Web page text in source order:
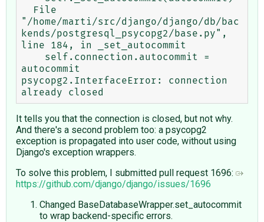
"/home/marti/src/django/django/db/bac
kends/postgresql_psycopg2/base.py",
line 184, in _set_autocommit
autocommit
psycopg2.InterfaceError: connection
It tells you that the connection is closed, but not why.
And there's a second problem too: a psycopg2
exception is propagated into user code, without using
Django's exception wrappers.
To solve this problem, I submitted pull request 1696:
https://github.com/django/django/issues/1696
Changed BaseDatabaseWrapper.set_autocommit
to wrap backend-specific errors.